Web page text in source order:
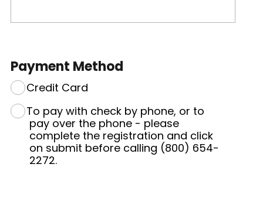
Payment Method
Credit Card
To pay with check by phone, or to
pay over the phone - please
complete the registration and click
on submit before calling (800) 654-
2272.